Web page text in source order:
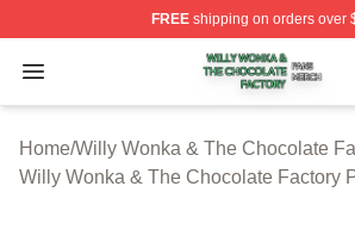
FREEshipping on orders over
Open menu
Willy Wonka & The Chocolate
Home/Willy Wonka & The Chocolate
Willy Wonka & The Chocolate Factory